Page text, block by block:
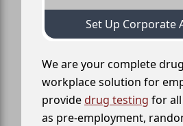
Set Up Corporate
We are your complete
workplace solution for
providedrug testing for
as pre-employment,